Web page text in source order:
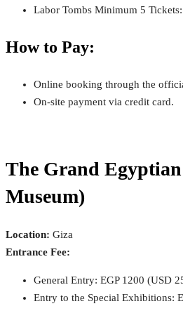
Labor Tombs Minimum 5
How to Pay:
Online booking through the
On-site payment via credit card.
The Grand
Museum)
Location: Giza
Entrance Fee:
General Entry: EGP 1200 (USD
Entry to the Special Exhibitions: